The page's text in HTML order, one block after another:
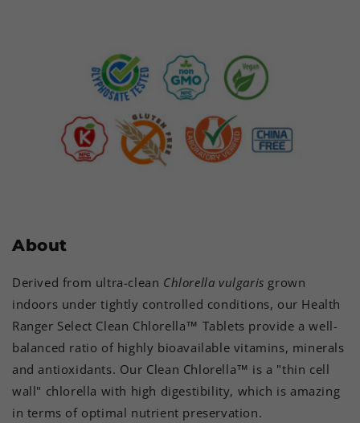
About
Derived from ultra-clean Chlorella vulgaris grown
indoors under tightly controlled conditions, our Health
Ranger Select Clean Chlorella™ Tablets provide a well-
balanced ratio of highly bioavailable vitamins, minerals
and antioxidants. Our Clean Chlorella™ is a "thin cell
wall" chlorella with high digestibility, which is amazing
in terms of optimal nutrient preservation.